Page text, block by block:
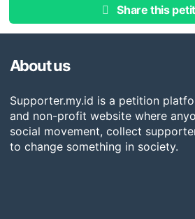
Share this
About us
Supporter.my.id is a petition
and non-profit website where
social movement, collect
to change something in society.